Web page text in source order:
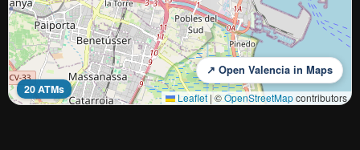
20 ATMs
↗ Open Valencia in Maps
Leaflet |©OpenStreetMapcontributors